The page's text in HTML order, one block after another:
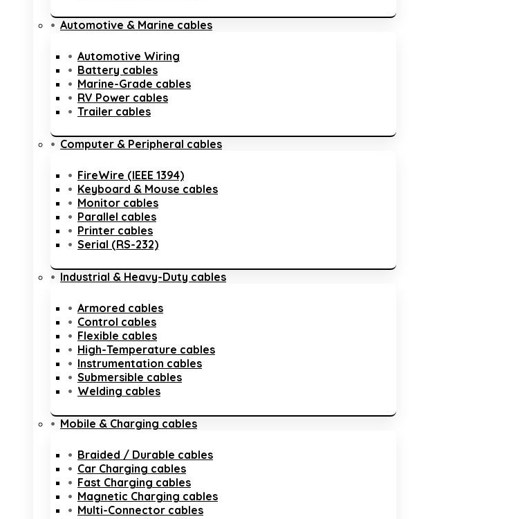
Automotive & Marine cables
Automotive Wiring
Battery cables
Marine-Grade cables
RV Power cables
Trailer cables
Computer & Peripheral cables
FireWire (IEEE 1394)
Keyboard & Mouse cables
Monitor cables
Parallel cables
Printer cables
Serial (RS-232)
Industrial & Heavy-Duty cables
Armored cables
Control cables
Flexible cables
High-Temperature cables
Instrumentation cables
Submersible cables
Welding cables
Mobile & Charging cables
Braided / Durable cables
Car Charging cables
Fast Charging cables
Magnetic Charging cables
Multi-Connector cables